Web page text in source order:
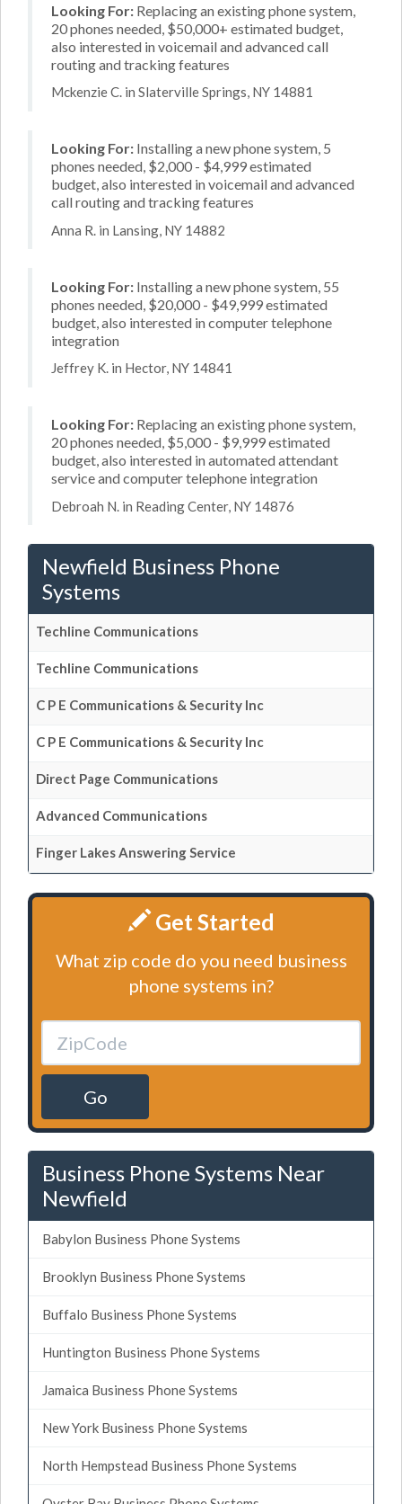
Looking For: Replacing an existing phone system,
20 phones needed, $50,000+ estimated budget,
also interested in voicemail and advanced call
routing and tracking features
Mckenzie C. in Slaterville Springs, NY 14881
Looking For: Installing a new phone system, 5
phones needed, $2,000 - $4,999 estimated
budget, also interested in voicemail and advanced
call routing and tracking features
Anna R. in Lansing, NY 14882
Looking For: Installing a new phone system, 55
phones needed, $20,000 - $49,999 estimated
budget, also interested in computer telephone
integration
Jeffrey K. in Hector, NY 14841
Looking For: Replacing an existing phone system,
20 phones needed, $5,000 - $9,999 estimated
budget, also interested in automated attendant
service and computer telephone integration
Debroah N. in Reading Center, NY 14876
Newfield Business Phone
Systems
Techline Communications
Techline Communications
C P E Communications & Security Inc
C P E Communications & Security Inc
Direct Page Communications
Advanced Communications
Finger Lakes Answering Service
Get Started
What zip code do you need business
phone systems in?
Go
Business Phone Systems Near
Newfield
Babylon Business Phone Systems
Brooklyn Business Phone Systems
Buffalo Business Phone Systems
Huntington Business Phone Systems
Jamaica Business Phone Systems
New York Business Phone Systems
North Hempstead Business Phone Systems